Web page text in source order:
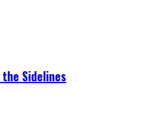
the Sidelines